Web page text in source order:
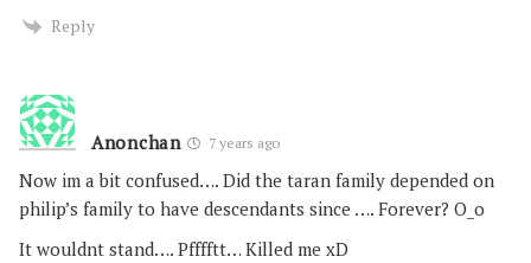
Reply
Anonchan 7 years ago
Now im a bit confused…. Did the taran family depended on
philip’s family to have descendants since …. Forever? O_o
It wouldnt stand…. Pfffftt… Killed me xD